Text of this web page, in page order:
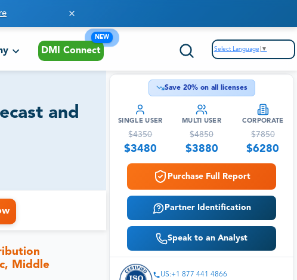
DMI Connect
NEW
Select Language ▼
and
Middle
Save 20% on all licenses
SINGLE USER
$4350
$3480
MULTI USER
$4850
$3880
CORPORATE
$7850
$6280
Purchase Full Report
Partner Identification
Speak to an Analyst
US:+1 877 441 4866